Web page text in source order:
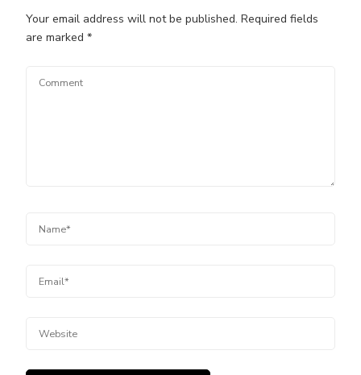
Your email address will not be published. Required fields
are marked *